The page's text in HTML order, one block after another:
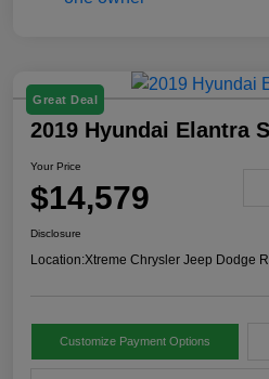
Great Deal
2019 Hyundai Elantra
Your Price
$14,579
Disclosure
Location:Xtreme Chrysler Jeep Dodge
Customize Payment Options